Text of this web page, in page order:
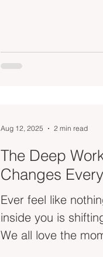
The Deep
Changes
Ever feel like
inside you is
We all love the
Aug 12, 2025 2 min read